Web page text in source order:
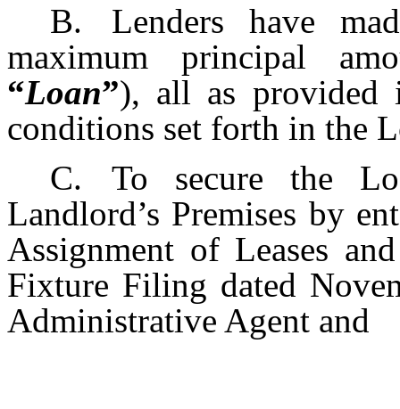
B.
Lenders have
maximum principal
“Loan”), all as provided
conditions set forth in the
C.
To secure the
Landlord’s Premises by
Assignment of Leases
Fixture Filing dated
Administrative Agent and